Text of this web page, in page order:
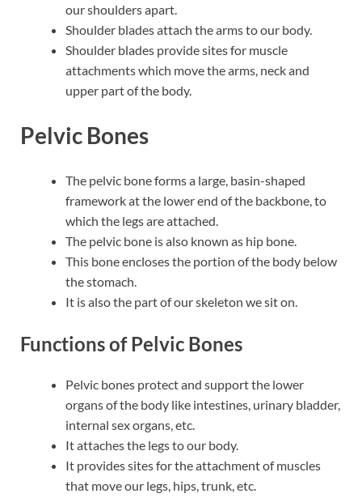
our shoulders apart.
Shoulder blades attach the arms to our body.
Shoulder blades provide sites for muscle
attachments which move the arms, neck and
upper part of the body.
Pelvic Bones
The pelvic bone forms a large, basin-shaped
framework at the lower end of the backbone, to
which the legs are attached.
The pelvic bone is also known as hip bone.
This bone encloses the portion of the body below
the stomach.
It is also the part of our skeleton we sit on.
Functions of Pelvic Bones
Pelvic bones protect and support the lower
organs of the body like intestines, urinary bladder,
internal sex organs, etc.
It attaches the legs to our body.
It provides sites for the attachment of muscles
that move our legs, hips, trunk, etc.